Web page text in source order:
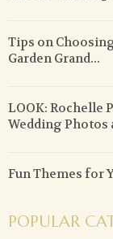
Tips on
Garden Grand...
LOOK: Rochelle
Wedding Photos
Fun Themes for
POPULAR